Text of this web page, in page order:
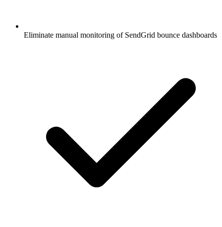
Eliminate manual monitoring of SendGrid bounce dashboards